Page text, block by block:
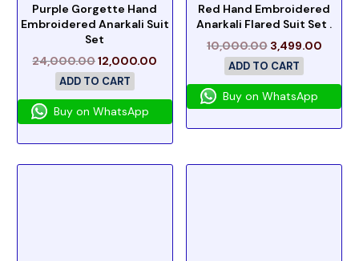
Purple Gorgette Hand
Embroidered Anarkali Suit
Set
24,000.0012,000.00
ADD TO CART
Buy on WhatsApp
Red Hand Embroidered
Anarkali Flared Suit Set .
10,000.00 3,499.00
ADD TO CART
Buy on WhatsApp